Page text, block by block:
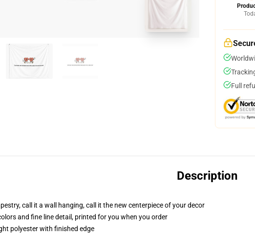
Full
Description
call it a wall hanging, call it the new centerpiece of your decor
and fine line detail, printed for you when you order
polyester with finished edge